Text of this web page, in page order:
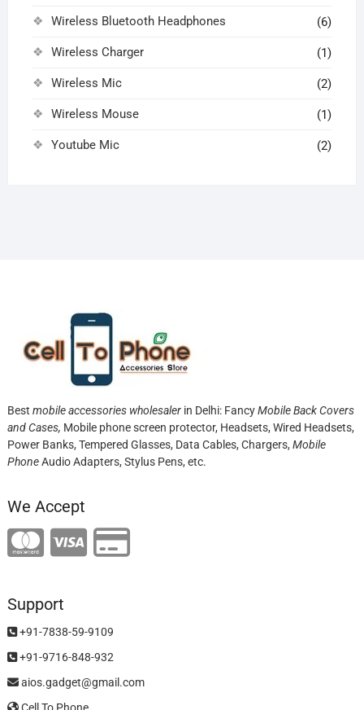
Wireless Bluetooth Headphones (6)
Wireless Charger (1)
Wireless Mic (2)
Wireless Mouse (1)
Youtube Mic (2)
Best mobile accessories wholesalerin Delhi: FancyMobile Back Covers
and Cases, Mobile phone screen protector, Headsets, Wired Headsets,
Power Banks, Tempered Glasses, Data Cables, Chargers, Mobile
PhoneAudio Adapters, Stylus Pens, etc.
We Accept
Support
+91-7838-59-9109
+91-9716-848-932
aios.gadget@gmail.com